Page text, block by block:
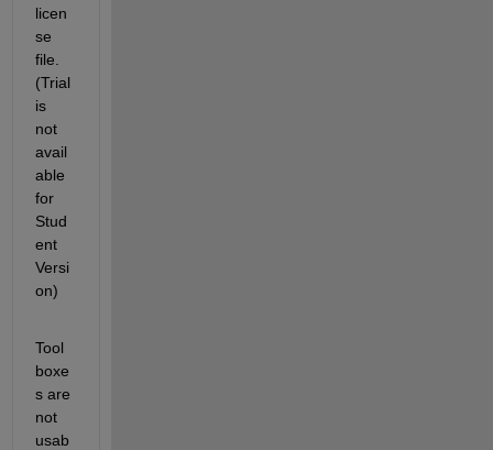
licen
se
file.
(Trial
is
not
avail
able
for
Stud
ent
Versi
on)
Tool
boxe
s are
not
usab